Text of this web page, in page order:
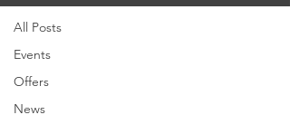
All Posts
Events
Offers
News